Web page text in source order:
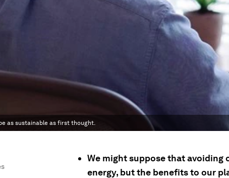
as sustainable as first thought.
We might suppose that avoiding
energy, but the benefits to our